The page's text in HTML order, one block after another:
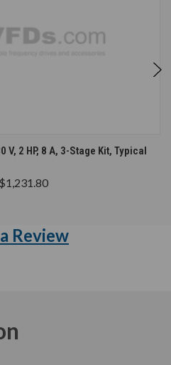
2 HP, 8 A, 3-Stage Kit, Typical
$1,231.80
Review